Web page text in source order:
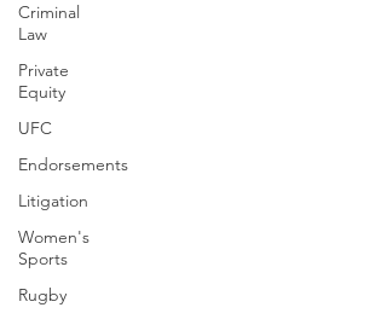
Criminal
Law
Private
Equity
UFC
Endorsements
Litigation
Women's
Sports
Rugby